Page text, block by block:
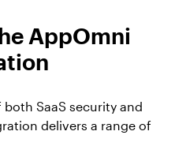
AppOmni
SaaS security and
delivers a range of